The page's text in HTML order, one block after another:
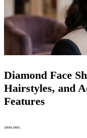
Diamond Face
Hairstyles, and
Features